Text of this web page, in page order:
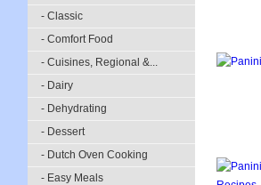
- Classic
- Comfort Food
- Cuisines, Regional &...
- Dairy
- Dehydrating
- Dessert
- Dutch Oven Cooking
- Easy Meals